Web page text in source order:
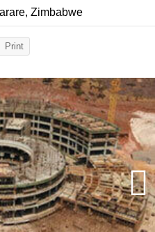
Zimbabwe
Print